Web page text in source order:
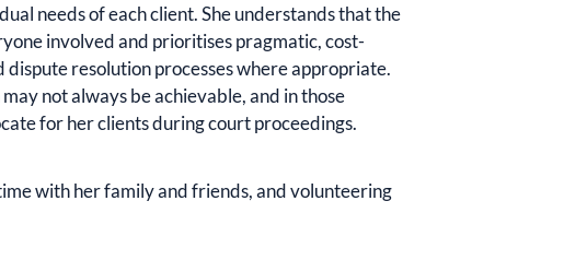
needs of each client. She understands that the
involved and prioritises pragmatic, cost-
resolution processes where appropriate.
not always be achievable, and in those
for her clients during court proceedings.
with her family and friends, and volunteering